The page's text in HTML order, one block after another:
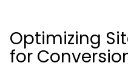
Optimizing
for